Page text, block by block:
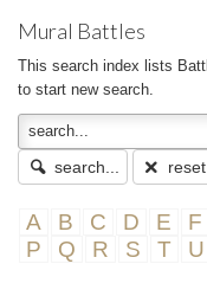
Mural Battles
This search index lists
to start new search.
search...
A B C D E F
P
Q R S T U